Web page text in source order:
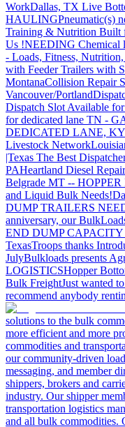
WorkDallas, TX Live
HAULINGPneumatic(s)
Training & Nutrition Built
Us !NEEDING Chemical
- Loads, Fitness,
with Feeder Trailers with
MontanaCollision Repair
Vancouver/Portland
Dispatch Slot Available
for dedicated lane TN -
DEDICATED LANE,
Livestock Network
|Texas The Best
PAHeartland Diesel
Belgrade MT --
and Liquid Bulk Needs!
DUMP TRAILERS
anniversary, our
END DUMP
TexasTroops thanks
JulyBulkloads presents
LOGISTICSHopper
Bulk FreightJust wanted
recommend anybody
solutions to the bulk
more efficient and more
commodities and
our community-driven
messaging, and member
shippers, brokers and
industry. Our shipper
transportation logistics
and all bulk commodities.